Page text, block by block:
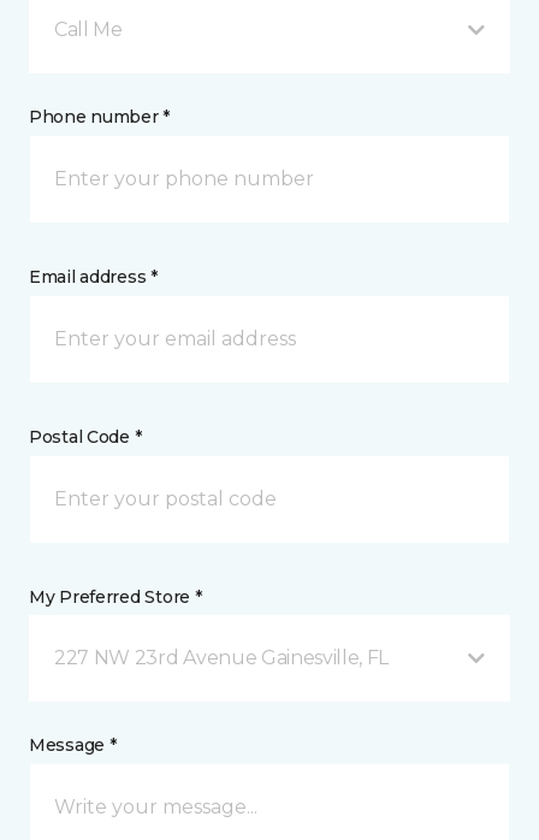
Call Me
Phone number *
Email address *
Postal Code *
My Preferred Store *
227 NW 23rd Avenue Gainesville, FL
Message *